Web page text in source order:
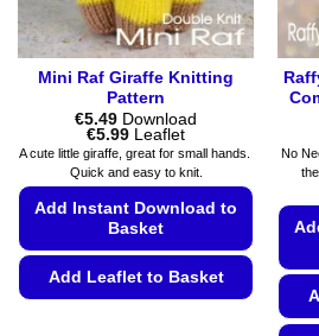
Mini Raf Giraffe Knitting
Pattern
€5.49 Download
€5.99Price
range:
€5.49
through
Leaflet
A cute little giraffe, great for small hands.
Quick and easy to knit.
Add Instant Download to
Basket
Add Leaflet to Basket
No